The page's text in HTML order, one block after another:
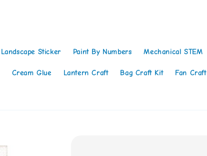
Landscape Sticker Paint By Numbers Mechanical STEM
Cream Glue Lantern Craft Bag Craft Kit Fan Craft